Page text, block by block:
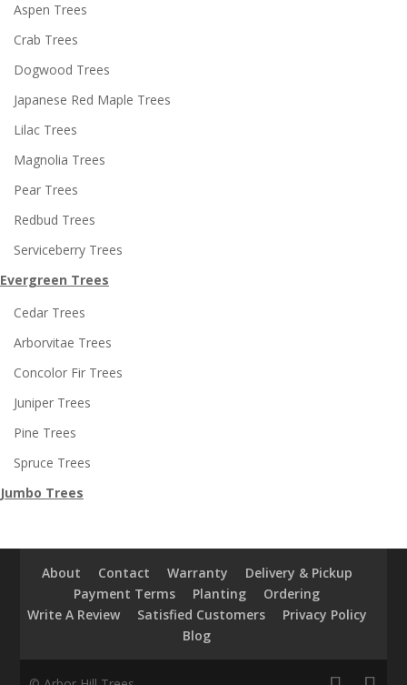
Aspen Trees
Crab Trees
Dogwood Trees
Japanese Red Maple Trees
Lilac Trees
Magnolia Trees
Pear Trees
Redbud Trees
Serviceberry Trees
Evergreen Trees
Cedar Trees
Arborvitae Trees
Concolor Fir Trees
Juniper Trees
Pine Trees
Spruce Trees
Jumbo Trees
About Contact Warranty
Delivery & Pickup
Payment Terms
Planting
Ordering
Write A Review
Satisfied Customers
Privacy Policy
Blog